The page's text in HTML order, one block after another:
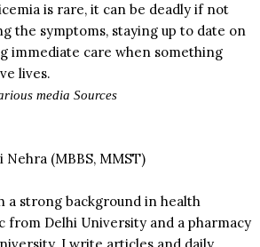
is rare, it can be deadly if not
the symptoms, staying up to date on
immediate care when something
lives.
media Sources
(MBBS, MMST)
a strong background in health
from Delhi University and a pharmacy